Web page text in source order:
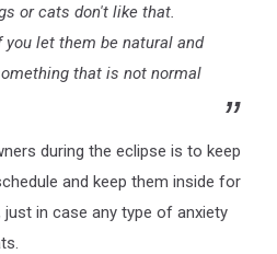
or cats don't like that.
let them be natural and
that is not normal
during the eclipse is to keep
and keep them inside for
in case any type of anxiety